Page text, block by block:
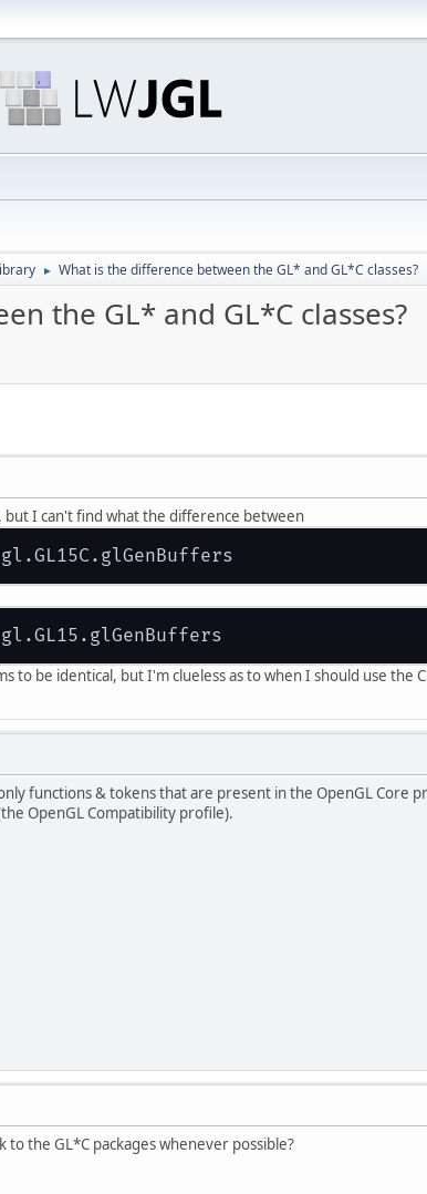
► What is the difference between the GL* and GL*C classes?
the GL* and GL*C classes?
but I can't find what the difference between
to be identical, but I'm clueless as to when I should use the
functions & tokens that are present in the OpenGL Core
OpenGL Compatibility profile).
the GL*C packages whenever possible?